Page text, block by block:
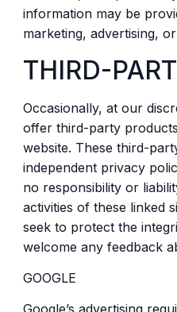
information may be
marketing, advertising,
THIRD-
Occasionally, at our
offer third-party
website. These third-
independent privacy
no responsibility or
activities of these linked
seek to protect the
welcome any feedback
GOOGLE